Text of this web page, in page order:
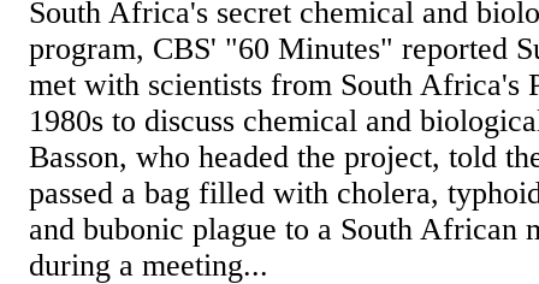
South Africa's secret chemical and
program, CBS' "60 Minutes" reported
met with scientists from South Africa's
1980s to discuss chemical and
Basson, who headed the project, told
passed a bag filled with cholera,
and bubonic plague to a South African
during a meeting...